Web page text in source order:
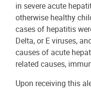
in severe acute
otherwise healthy
cases of hepatitis
Delta, or E viruses,
causes of acute
related causes,
Upon receiving this